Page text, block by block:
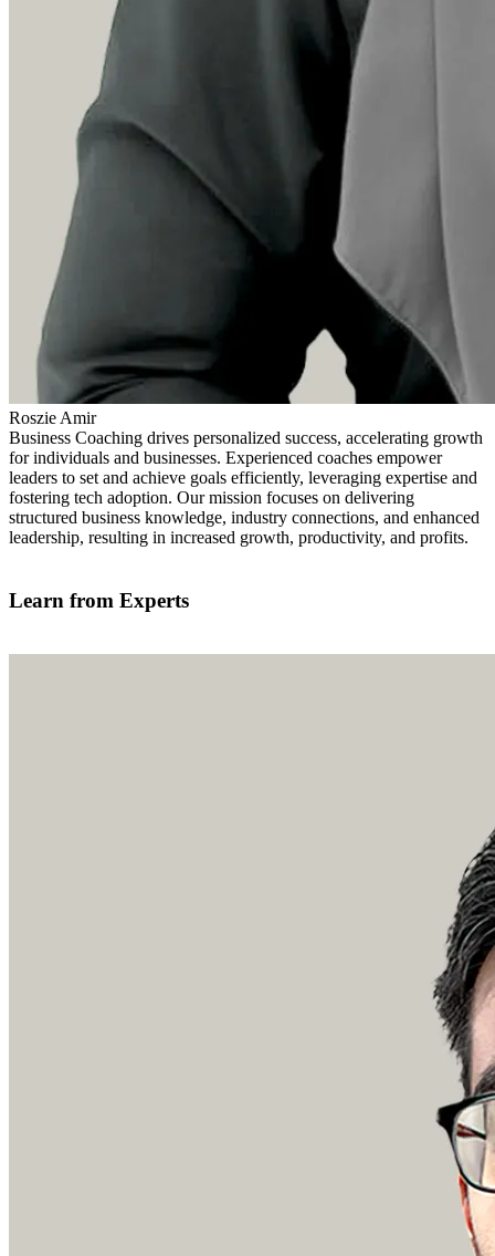
Roszie Amir
Business Coaching drives personalized success, accelerating growth
for individuals and businesses. Experienced coaches empower
leaders to set and achieve goals efficiently, leveraging expertise and
fostering tech adoption. Our mission focuses on delivering
structured business knowledge, industry connections, and enhanced
leadership, resulting in increased growth, productivity, and profits.
Learn from Experts